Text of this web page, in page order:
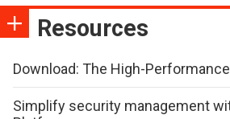
Resources
Download: The High-
Simplify security management